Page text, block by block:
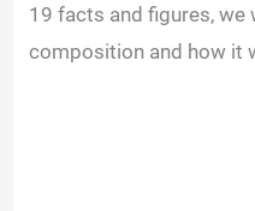
19 facts and figures,
composition and how it